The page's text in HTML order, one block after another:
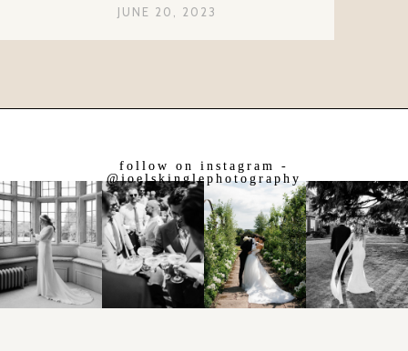
JUNE 20, 2023
follow on instagram -
@joelskinglephotography